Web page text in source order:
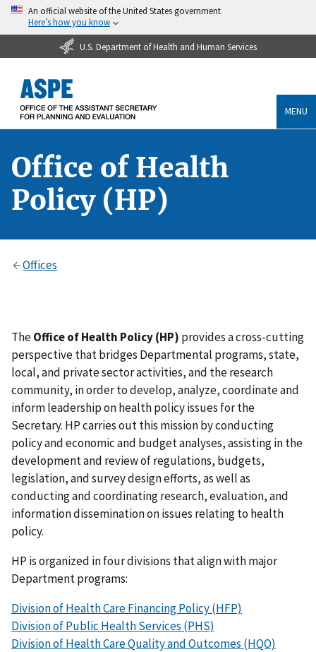
An official website of the United States government
Here’s how you know
U.S. Department of Health and Human Services
MENU
Office of Health
Policy (HP)
Offices
TheOffice of Health Policy (HP) provides a cross-cutting
perspective that bridges Departmental programs, state,
local, and private sector activities, and the research
community, in order to develop, analyze, coordinate and
inform leadership on health policy issues for the
Secretary. HP carries out this mission by conducting
policy and economic and budget analyses, assisting in the
development and review of regulations, budgets,
legislation, and survey design efforts, as well as
conducting and coordinating research, evaluation, and
information dissemination on issues relating to health
policy.
HP is organized in four divisions that align with major
Department programs:
Division of Health Care Financing Policy (HFP)
Division of Public Health Services (PHS)
Division of Health Care Quality and Outcomes (HQO)